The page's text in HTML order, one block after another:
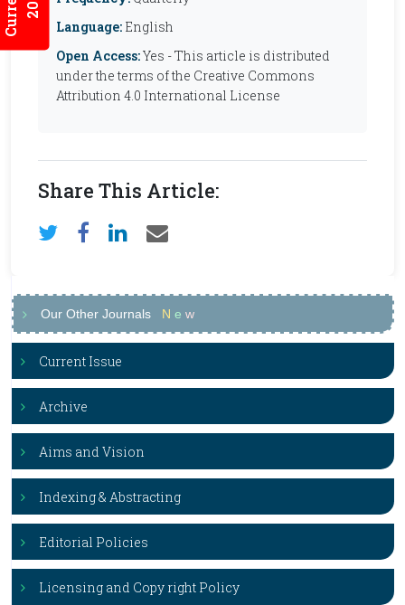
Language: English
Open Access:Yes - This article is distributed
under the terms of the Creative Commons
Attribution 4.0 International License
Share This Article:
Our Other Journals N e w
Current Issue
Archive
Aims and Vision
Indexing & Abstracting
Editorial Policies
Licensing and Copy right Policy